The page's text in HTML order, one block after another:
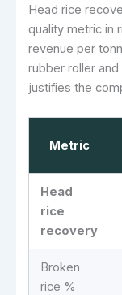
Head rice
quality metric in
revenue per
rubber roller
justifies the
Metric
Head
rice
recovery
Broken
rice %